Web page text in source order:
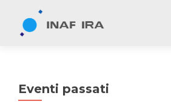
Eventi passati